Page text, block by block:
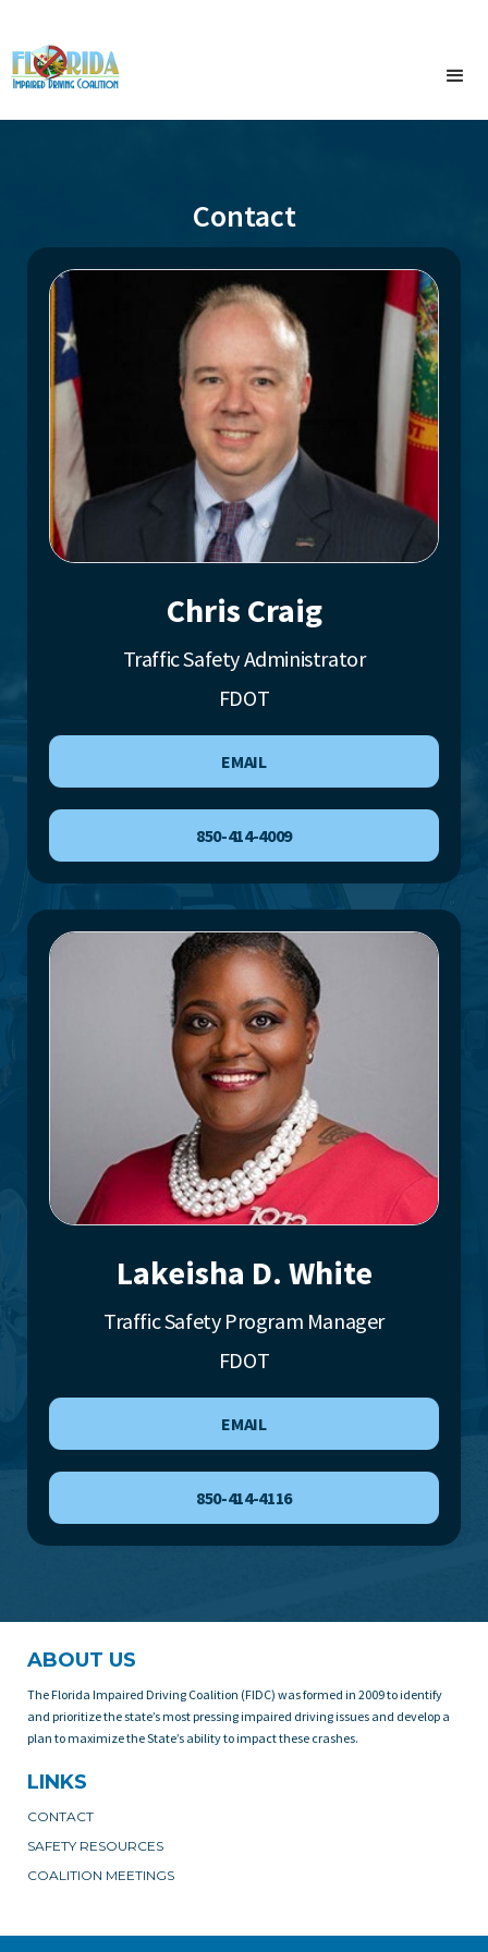
Contact
Chris Craig
Traffic Safety Administrator
FDOT
EMAIL
850-414-4009
Lakeisha D. White
Traffic Safety Program Manager
FDOT
EMAIL
850-414-4116
ABOUT US
The Florida Impaired Driving Coalition (FIDC) was formed in 2009 to identify
and prioritize the state’s most pressing impaired driving issues and develop a
plan to maximize the State’s ability to impact these crashes.
LINKS
CONTACT
SAFETY RESOURCES
COALITION MEETINGS